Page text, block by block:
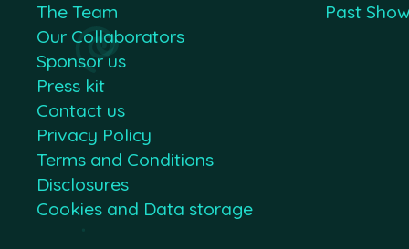
The Team
Our Collaborators
Sponsor us
Press kit
Contact us
Privacy Policy
Terms and Conditions
Disclosures
Cookies and Data storage
Past